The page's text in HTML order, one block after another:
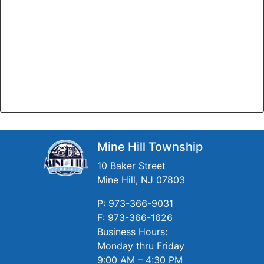
Mine Hill Township
10 Baker Street
Mine Hill, NJ 07803
P: 973-366-9031
F: 973-366-1626
Business Hours:
Monday thru Friday
9:00 AM – 4:30 PM